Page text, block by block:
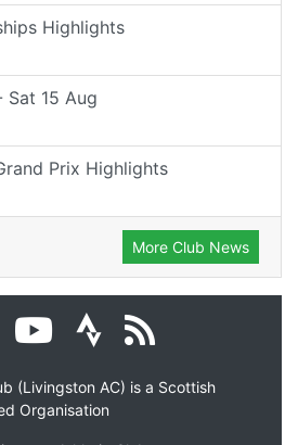
Highlights
Sat 15 Aug
Prix Highlights
More Club News
(Livingston AC) is a Scottish
Organisation